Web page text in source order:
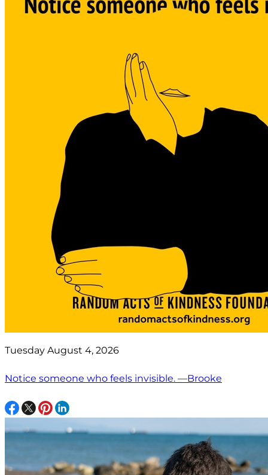
Tuesday August 4, 2026
Notice someone who feels invisible. —Brooke